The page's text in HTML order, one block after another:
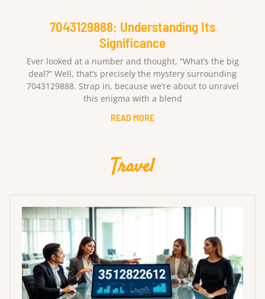
7043129888: Understanding Its
Significance
Ever looked at a number and thought, “What’s the big
deal?” Well, that’s precisely the mystery surrounding
7043129888. Strap in, because we’re about to unravel
this enigma with a blend
READ MORE
Travel